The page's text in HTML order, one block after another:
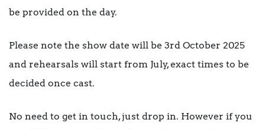
be provided on the day.
Please note the show date will be 3rd October 2025
and rehearsals will start from July, exact times to be
decided once cast.
No need to get in touch, just drop in. However if you